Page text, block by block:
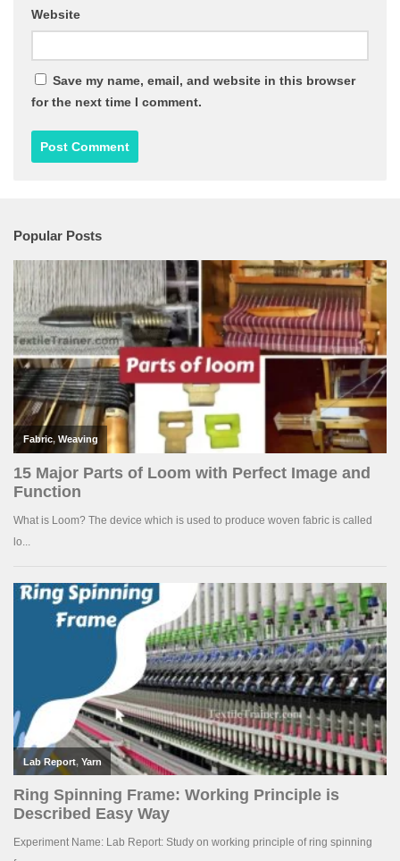
Website
Save my name, email, and website in this browser
for the next time I comment.
Popular Posts